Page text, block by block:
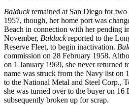
Balduckremained at San Diego for
1957, though, her home port was
Beach in connection with her pending
November, Balduckreported to the
Reserve Fleet, to begin inactivation.
commission on 28 February 1958.
on 1 January 1969, she never returned
name was struck from the Navy list on
to the National Metal and Steel Corp.,
she was turned over to the buyer on 16
subsequently broken up for scrap.